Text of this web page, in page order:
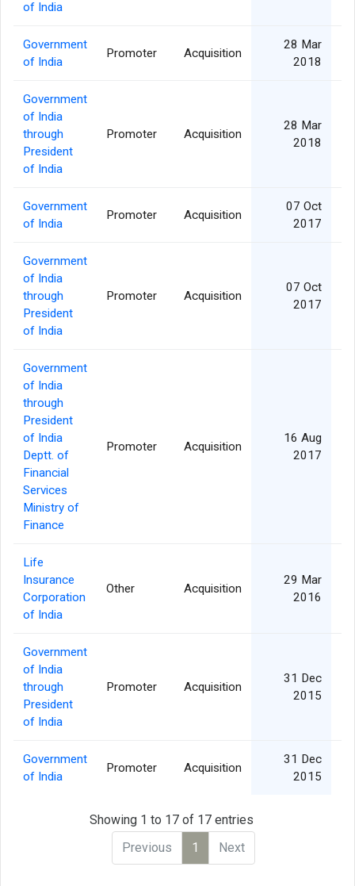
of India
Government
of India
Promoter Acquisition
28 Mar
2018
Government
of India
through
President
of India
Promoter Acquisition
28 Mar
2018
Government
of India
Promoter Acquisition
07 Oct
2017
Government
of India
through
President
of India
Promoter Acquisition
07 Oct
2017
Government
of India
through
President
of India
Deptt. of
Financial
Services
Ministry of
Finance
Promoter Acquisition
16 Aug
2017
Life
Insurance
Corporation
of India
Other Acquisition
29 Mar
2016
Government
of India
through
President
of India
Promoter Acquisition
31 Dec
2015
Government
of India
Promoter Acquisition
31 Dec
2015
Showing 1 to 17 of 17 entries
Previous
1 Next